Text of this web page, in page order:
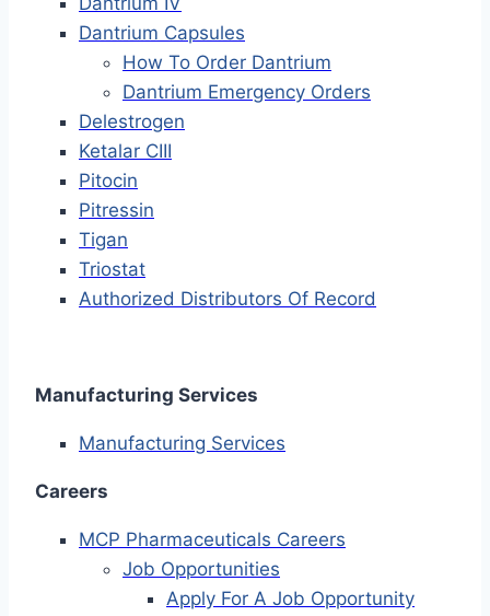
Dantrium Capsules
How To Order Dantrium
Dantrium Emergency Orders
Delestrogen
Ketalar CIII
Pitocin
Pitressin
Tigan
Triostat
Authorized Distributors Of Record
Manufacturing Services
Manufacturing Services
Careers
MCP Pharmaceuticals Careers
Job Opportunities
Apply For A Job Opportunity